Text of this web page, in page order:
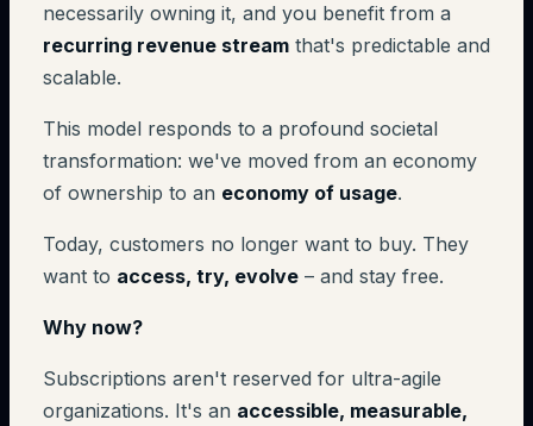
necessarily owning it, and you benefit from a
recurring revenue stream that's predictable and
scalable.
This model responds to a profound societal
transformation: we've moved from an economy
of ownership to an economy of usage.
Today, customers no longer want to buy. They
want to access, try, evolve – and stay free.
Why now?
Subscriptions aren't reserved for ultra-agile
organizations. It's an accessible, measurable,